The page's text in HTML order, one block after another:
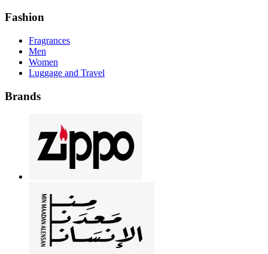
Fashion
Fragrances
Men
Women
Luggage and Travel
Brands